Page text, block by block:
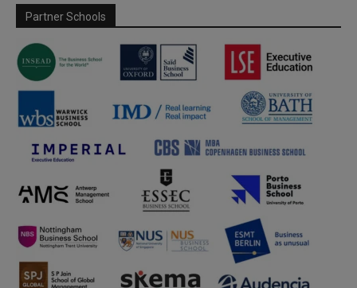
Partner Schools